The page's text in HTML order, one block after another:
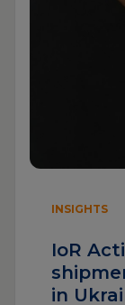
INSIGHTS
IoR
in